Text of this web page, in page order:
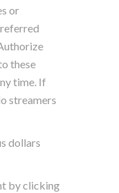
or
these
time. If
streamers
by clicking